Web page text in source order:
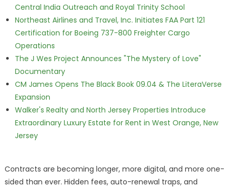
Central India Outreach and Royal Trinity School
Northeast Airlines and Travel, Inc. Initiates FAA Part 121
Certification for Boeing 737-800 Freighter Cargo
Operations
The J Wes Project Announces "The Mystery of Love"
Documentary
CM James Opens The Black Book 09.04 & The LiteraVerse
Expansion
Walker's Realty and North Jersey Properties Introduce
Extraordinary Luxury Estate for Rent in West Orange, New
Jersey
Contracts are becoming longer, more digital, and more one-
sided than ever. Hidden fees, auto-renewal traps, and